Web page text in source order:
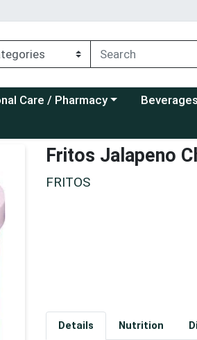
a category menu
Care / Pharmacy Choose a
Beverages
Fritos Jalapeno
FRITOS
Details Nutrition